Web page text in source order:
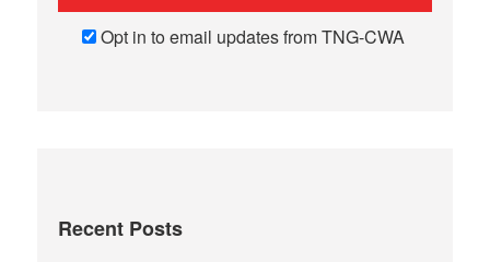
Opt in to email updates from TNG-CWA
Recent Posts